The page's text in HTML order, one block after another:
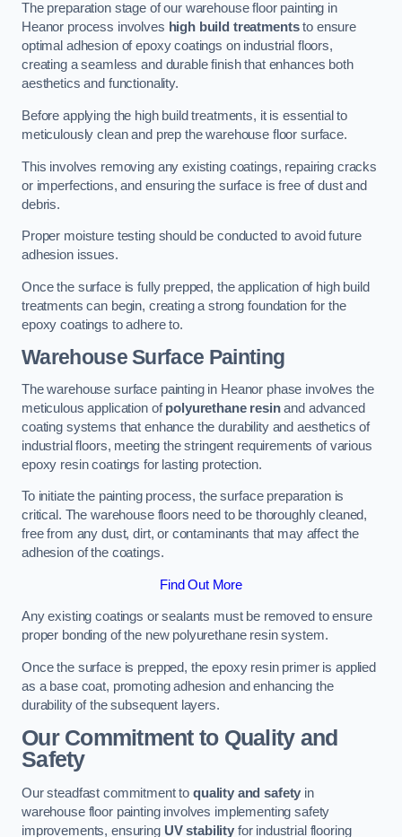
The preparation stage of our warehouse floor painting in
Heanor process involves high build treatmentsto ensure
optimal adhesion of epoxy coatings on industrial floors,
creating a seamless and durable finish that enhances both
aesthetics and functionality.
Before applying the high build treatments, it is essential to
meticulously clean and prep the warehouse floor surface.
This involves removing any existing coatings, repairing cracks
or imperfections, and ensuring the surface is free of dust and
debris.
Proper moisture testing should be conducted to avoid future
adhesion issues.
Once the surface is fully prepped, the application of high build
treatments can begin, creating a strong foundation for the
epoxy coatings to adhere to.
Warehouse Surface Painting
The warehouse surface painting in Heanor phase involves the
meticulous application ofpolyurethane resinand advanced
coating systems that enhance the durability and aesthetics of
industrial floors, meeting the stringent requirements of various
epoxy resin coatings for lasting protection.
To initiate the painting process, the surface preparation is
critical. The warehouse floors need to be thoroughly cleaned,
free from any dust, dirt, or contaminants that may affect the
adhesion of the coatings.
Find Out More
Any existing coatings or sealants must be removed to ensure
proper bonding of the new polyurethane resin system.
Once the surface is prepped, the epoxy resin primer is applied
as a base coat, promoting adhesion and enhancing the
durability of the subsequent layers.
Our Commitment to Quality and
Safety
Our steadfast commitment to quality and safety in
warehouse floor painting involves implementing safety
improvements, ensuring UV stabilityfor industrial flooring